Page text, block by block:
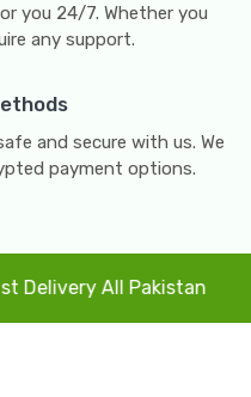
you 24/7. Whether you
any support.
and secure with us. We
payment options.
All Pakistan